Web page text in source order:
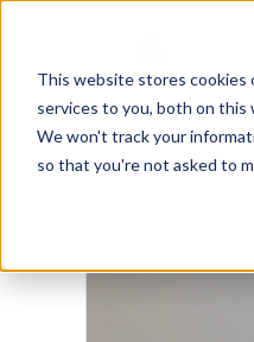
This website stores cookies
services to you, both on this
We won't track your
so that you're not asked to